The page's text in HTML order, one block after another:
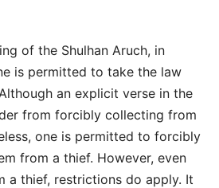
of the Shulhan Aruch, in
is permitted to take the law
an explicit verse in the
from forcibly collecting from
one is permitted to forcibly
from a thief. However, even
a thief, restrictions do apply. It